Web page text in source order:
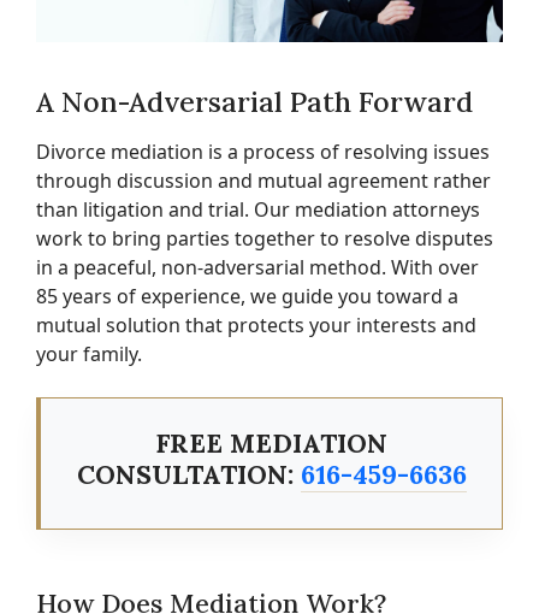
A Non-Adversarial Path Forward
Divorce mediation is a process of resolving issues
through discussion and mutual agreement rather
than litigation and trial. Our mediation attorneys
work to bring parties together to resolve disputes
in a peaceful, non-adversarial method. With over
85 years of experience, we guide you toward a
mutual solution that protects your interests and
your family.
FREE MEDIATION
CONSULTATION: 616-459-6636
How Does Mediation Work?